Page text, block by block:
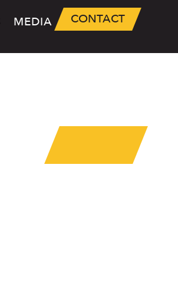
MEDIA CONTACT